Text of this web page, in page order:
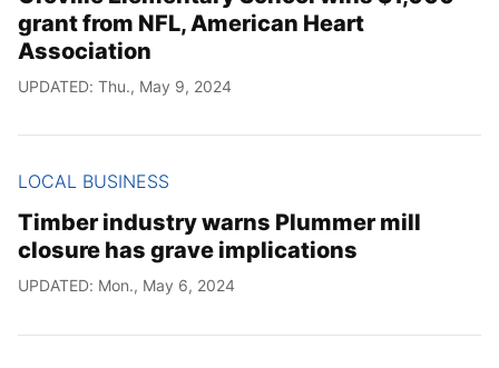
grant from NFL, American Heart
Association
UPDATED: Thu., May 9, 2024
LOCAL BUSINESS
Timber industry warns Plummer mill
closure has grave implications
UPDATED: Mon., May 6, 2024